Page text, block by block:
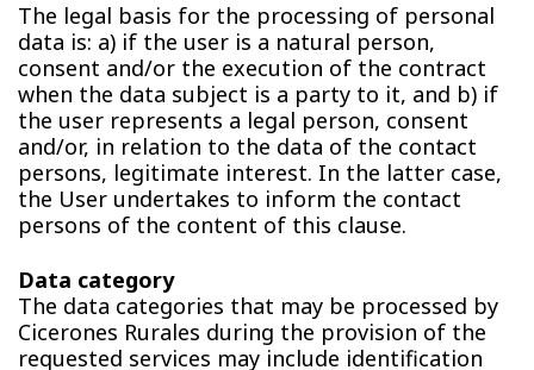
The legal basis for the processing of personal
data is: a) if the user is a natural person,
consent and/or the execution of the contract
when the data subject is a party to it, and b) if
the user represents a legal person, consent
and/or, in relation to the data of the contact
persons, legitimate interest. In the latter case,
the User undertakes to inform the contact
persons of the content of this clause.
Data category
The data categories that may be processed by
Cicerones Rurales during the provision of the
requested services may include identification